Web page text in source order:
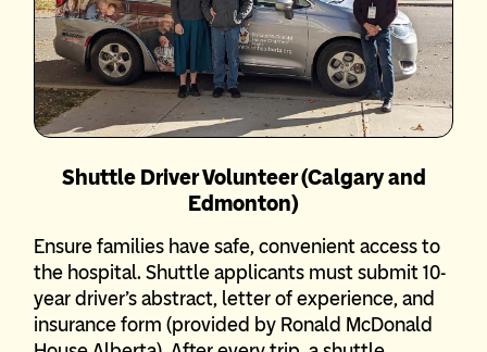
Shuttle Driver Volunteer (Calgary and
Edmonton)
Ensure families have safe, convenient access to
the hospital. Shuttle applicants must submit 10-
year driver’s abstract, letter of experience, and
insurance form (provided by Ronald McDonald